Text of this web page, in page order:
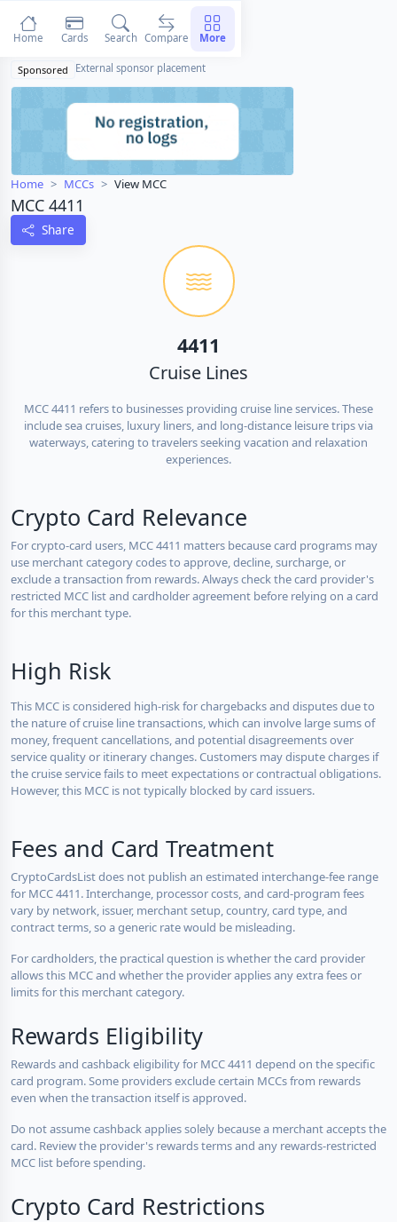
Sponsored External sponsor placement
Home MCCs View MCC
MCC 4411
Share
4411
Cruise Lines
MCC 4411 refers to businesses providing cruise line services. These
include sea cruises, luxury liners, and long-distance leisure trips via
waterways, catering to travelers seeking vacation and relaxation
experiences.
Crypto Card Relevance
For crypto-card users, MCC 4411 matters because card programs may
use merchant category codes to approve, decline, surcharge, or
exclude a transaction from rewards. Always check the card provider's
restricted MCC list and cardholder agreement before relying on a card
for this merchant type.
High Risk
This MCC is considered high-risk for chargebacks and disputes due to
the nature of cruise line transactions, which can involve large sums of
money, frequent cancellations, and potential disagreements over
service quality or itinerary changes. Customers may dispute charges if
the cruise service fails to meet expectations or contractual obligations.
However, this MCC is not typically blocked by card issuers.
Fees and Card Treatment
CryptoCardsList does not publish an estimated interchange-fee range
for MCC 4411. Interchange, processor costs, and card-program fees
vary by network, issuer, merchant setup, country, card type, and
contract terms, so a generic rate would be misleading.
For cardholders, the practical question is whether the card provider
allows this MCC and whether the provider applies any extra fees or
limits for this merchant category.
Rewards Eligibility
Rewards and cashback eligibility for MCC 4411 depend on the specific
card program. Some providers exclude certain MCCs from rewards
even when the transaction itself is approved.
Do not assume cashback applies solely because a merchant accepts the
card. Review the provider's rewards terms and any rewards-restricted
MCC list before spending.
Crypto Card Restrictions
Home Cards Search Compare More